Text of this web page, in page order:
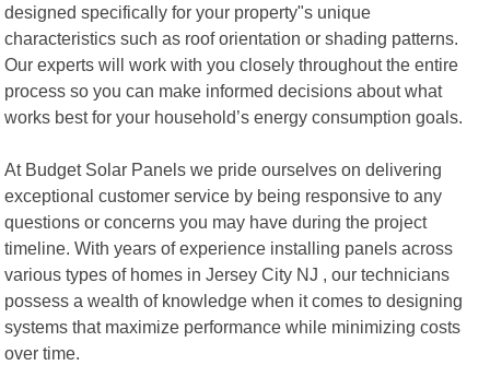
designed specifically for your property"s unique
characteristics such as roof orientation or shading patterns.
Our experts will work with you closely throughout the entire
process so you can make informed decisions about what
works best for your household’s energy consumption goals.
At Budget Solar Panels we pride ourselves on delivering
exceptional customer service by being responsive to any
questions or concerns you may have during the project
timeline. With years of experience installing panels across
various types of homes in Jersey City NJ , our technicians
possess a wealth of knowledge when it comes to designing
systems that maximize performance while minimizing costs
over time.